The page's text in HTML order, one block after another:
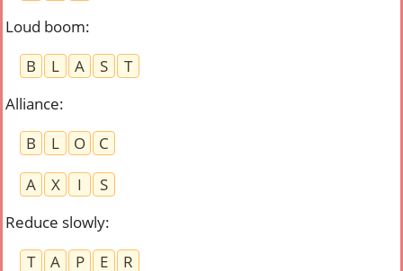
Loud boom:
B
L A S
T
Alliance:
B
L O
C
A
X I
S
Reduce slowly:
T
A P E R